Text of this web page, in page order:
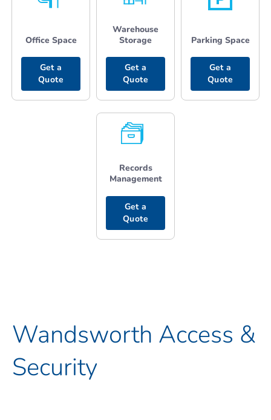
Office Space
Get a
Quote
Warehouse
Storage
Get a
Quote
Parking Space
Get a
Quote
Records
Management
Get a
Quote
Wandsworth Access &
Security